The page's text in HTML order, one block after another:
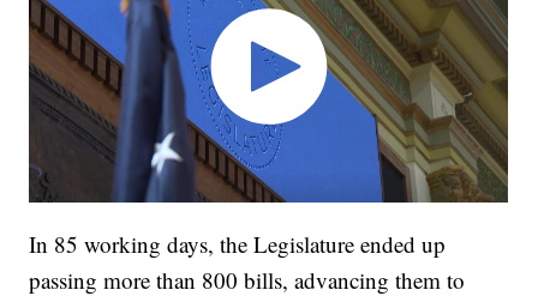
In 85 working days, the Legislature ended up
passing more than 800 bills, advancing them to